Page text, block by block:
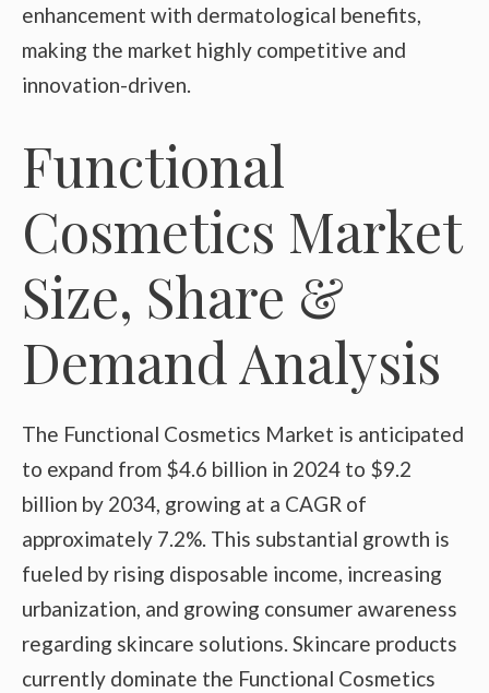
enhancement with dermatological benefits,
making the market highly competitive and
innovation-driven.
Functional
Cosmetics Market
Size, Share &
Demand Analysis
The Functional Cosmetics Market is anticipated
to expand from $4.6 billion in 2024 to $9.2
billion by 2034, growing at a CAGR of
approximately 7.2%. This substantial growth is
fueled by rising disposable income, increasing
urbanization, and growing consumer awareness
regarding skincare solutions. Skincare products
currently dominate the Functional Cosmetics